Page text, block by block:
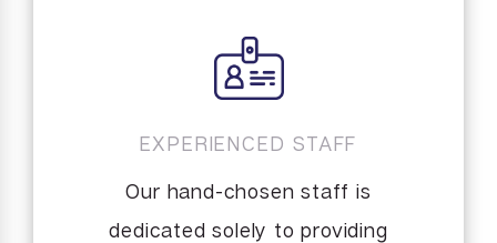
EXPERIENCED STAFF
Our hand-chosen staff is
dedicated solely to providing